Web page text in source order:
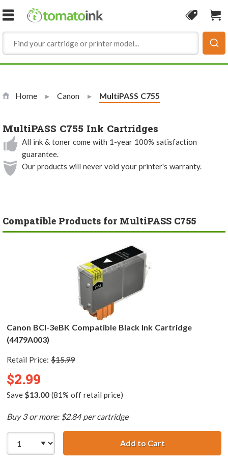
Skip to Content
Coupon
Home Canon Current:
MultiPASS C755
MultiPASS C755 Ink Cartridges
All ink & toner come with 1-year 100% satisfaction
guarantee.
Our products will never void your printer's warranty.
Compatible Products for MultiPASS C755
Canon BCI-3eBK Compatible Black Ink Cartridge
(4479A003)
Retail Price: $15.99
$2.99
Save $13.00(81% off retail price)
Buy 3 or more: $2.84 per cartridge
Add to CartCanon BCI-